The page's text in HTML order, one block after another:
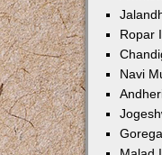
Ropar
Navi